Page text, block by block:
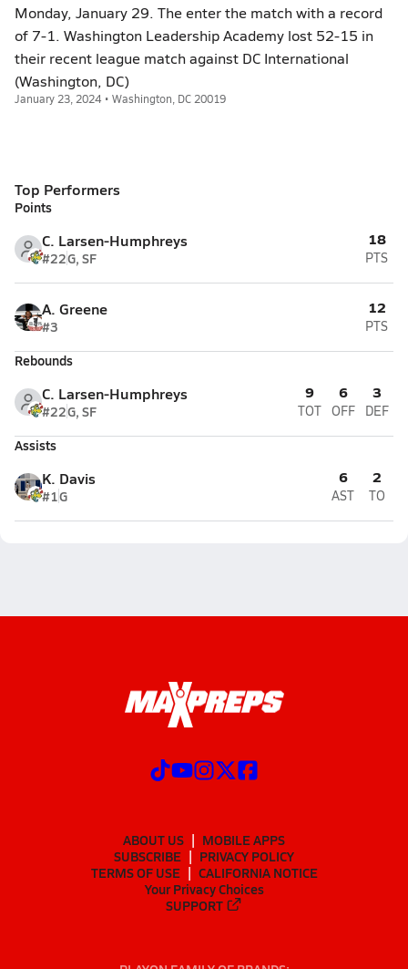
Monday, January 29. The enter the match with a record
of 7-1. Washington Leadership Academy lost 52-15 in
their recent league match against DC International
(Washington, DC)
January 23, 2024 • Washington, DC 20019
Top Performers
Points
C. Larsen-Humphreys
#22G, SF
18
PTS
A. Greene
#3
12
PTS
Rebounds
C. Larsen-Humphreys
#22G, SF
9
TOT
6
OFF
3
DEF
Assists
K. Davis
#1G
6
AST
2
TO
ABOUT US
MOBILE APPS
SUBSCRIBE
PRIVACY POLICY
TERMS OF USE
CALIFORNIA NOTICE
Your Privacy Choices
SUPPORT